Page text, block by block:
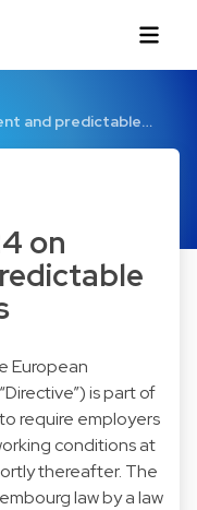
and predictable…
on
European
is part of
require employers
conditions at
thereafter. The
law by a law